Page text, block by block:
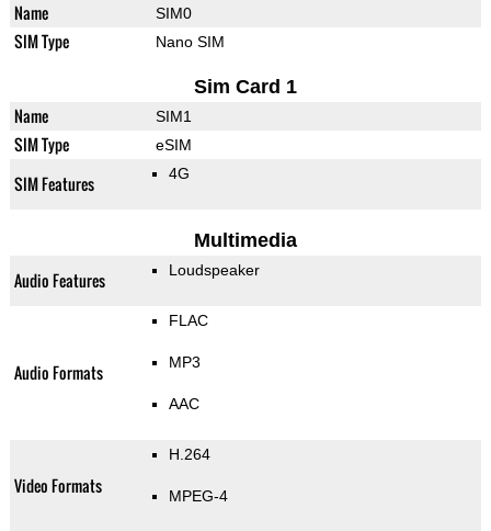
Name SIM0
SIM Type Nano SIM
Sim Card 1
Name SIM1
SIM Type eSIM
SIM Features 4G
Multimedia
Audio Features Loudspeaker
Audio Formats
FLAC
MP3
AAC
Video Formats
H.264
MPEG-4